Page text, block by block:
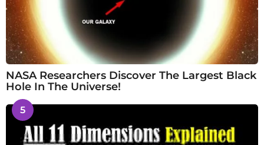
NASA Researchers Discover The Largest Black
Hole In The Universe!
5